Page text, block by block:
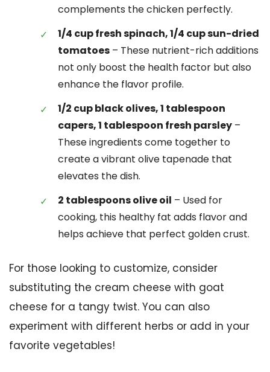
complements the chicken perfectly.
1/4 cup fresh spinach, 1/4 cup sun-dried
tomatoes – These nutrient-rich additions
not only boost the health factor but also
enhance the flavor profile.
1/2 cup black olives, 1 tablespoon
capers, 1 tablespoon fresh parsley –
These ingredients come together to
create a vibrant olive tapenade that
elevates the dish.
2 tablespoons olive oil – Used for
cooking, this healthy fat adds flavor and
helps achieve that perfect golden crust.
For those looking to customize, consider
substituting the cream cheese with goat
cheese for a tangy twist. You can also
experiment with different herbs or add in your
favorite vegetables!